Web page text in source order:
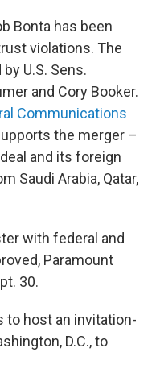
Bonta has been
violations. The
U.S. Sens.
and Cory Booker.
Communications
the merger –
and its foreign
Saudi Arabia, Qatar,
with federal and
Paramount
30.
to host an invitation-
D.C., to